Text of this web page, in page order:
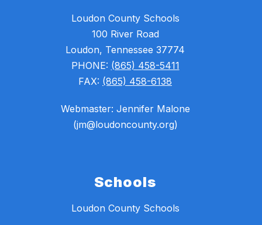
Loudon County Schools
100 River Road
Loudon, Tennessee 37774
PHONE: (865) 458-5411
FAX: (865) 458-6138
Webmaster: Jennifer Malone
(jm@loudoncounty.org)
Schools
Loudon County Schools